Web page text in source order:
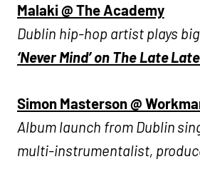
Malaki @ The Academy
Dublin hip-hop artist plays
‘Never Mind’ on The Late
Simon Masterson @
Album launch from Dublin
multi-instrumentalist,